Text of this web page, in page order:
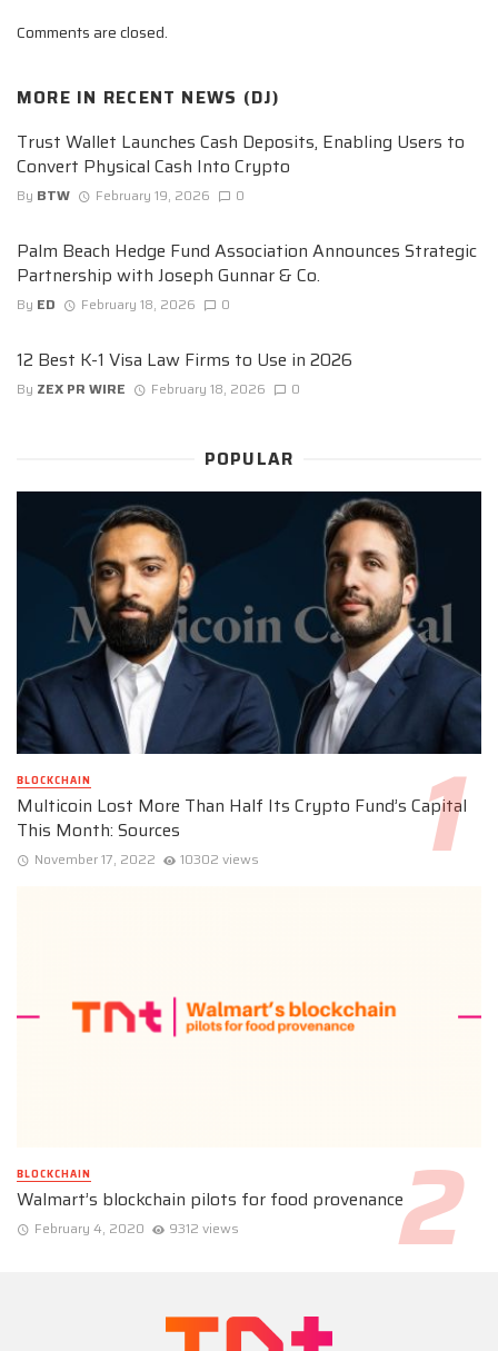
Comments are closed.
MORE IN RECENT NEWS (DJ)
Trust Wallet Launches Cash Deposits, Enabling Users to
Convert Physical Cash Into Crypto
By BTW February 19, 2026 0
Palm Beach Hedge Fund Association Announces Strategic
Partnership with Joseph Gunnar & Co.
By ED February 18, 2026 0
12 Best K-1 Visa Law Firms to Use in 2026
By ZEX PR WIRE February 18, 2026 0
POPULAR
BLOCKCHAIN
Multicoin Lost More Than Half Its Crypto Fund’s Capital
This Month: Sources
November 17, 2022 10302 views
BLOCKCHAIN
Walmart’s blockchain pilots for food provenance
February 4, 2020 9312 views